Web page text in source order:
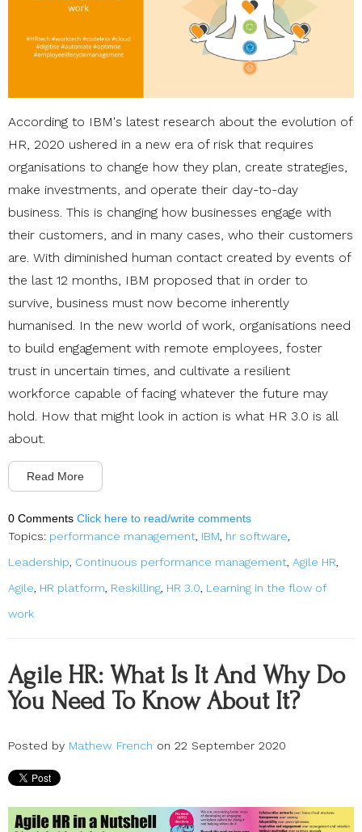
According to IBM's latest research about the evolution of
HR, 2020 ushered in a new era of risk that requires
organisations to change how they plan, create strategies,
make investments, and operate their day-to-day
business. This is changing how businesses engage with
their customers, and in many cases, who their customers
are. With diminished human contact created by events of
the last 12 months, IBM proposed that in order to
survive, business must now become inherently
humanised. In the new world of work, organisations need
to build engagement with remote employees, foster
trust in uncertain times, and cultivate a resilient
workforce capable of facing whatever the future may
hold. How that might look in action is what HR 3.0 is all
about.
Read More
0 Comments Click here to read/write comments
Topics: performance management, IBM, hr software,
Leadership, Continuous performance management, Agile HR,
Agile, HR platform, Reskilling, HR 3.0, Learning in the flow of
work
Agile HR: What Is It And Why Do
You Need To Know About It?
Posted by Mathew French on 22 September 2020